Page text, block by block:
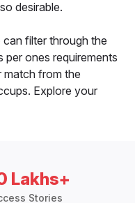
desirable.
filter through the
per ones requirements
match from the
Explore your
Lakhs+
Stories